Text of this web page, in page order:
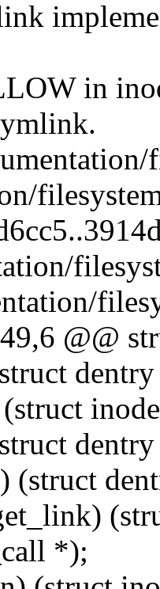
in
@@
(struct
*);